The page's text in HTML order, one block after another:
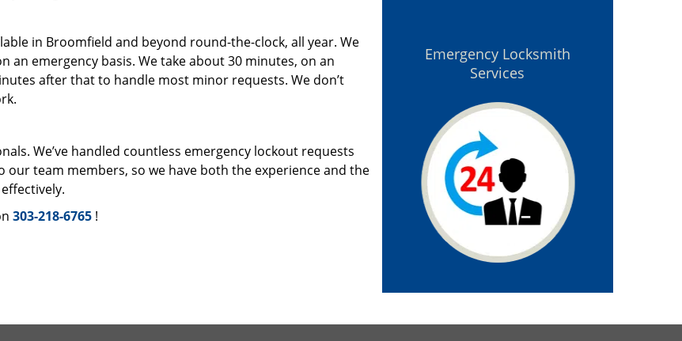
in Broomfield and beyond round-the-clock, all year. We
an emergency basis. We take about 30 minutes, on an
after that to handle most minor requests. We don’t
We’ve handled countless emergency lockout requests
team members, so we have both the experience and the
303-218-6765 !
Emergency Locksmith
Services